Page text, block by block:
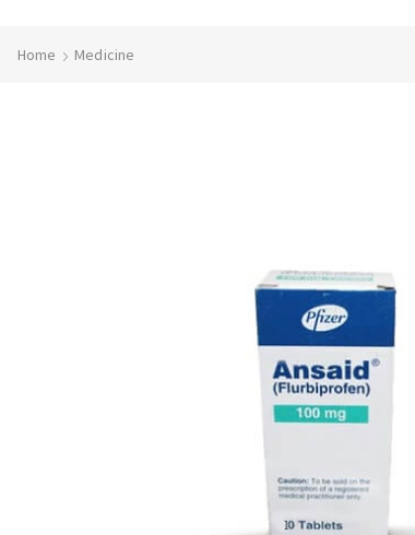
Home Medicine